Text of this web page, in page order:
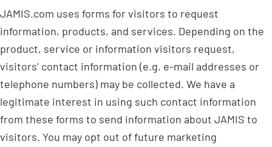
JAMIS.com uses forms for visitors to request
information, products, and services. Depending on the
product, service or information visitors request,
visitors’ contact information (e.g. e-mail addresses or
telephone numbers) may be collected. We have a
legitimate interest in using such contact information
from these forms to send information about JAMIS to
visitors. You may opt out of future marketing